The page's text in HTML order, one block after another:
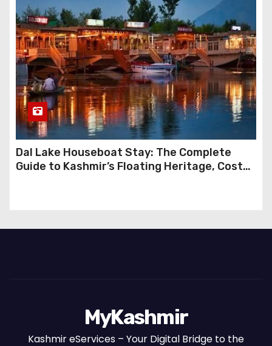
Dal Lake Houseboat Stay: The Complete
Guide to Kashmir’s Floating Heritage, Costs,
MyKashmir
Kashmir eServices – Your Digital Bridge to the